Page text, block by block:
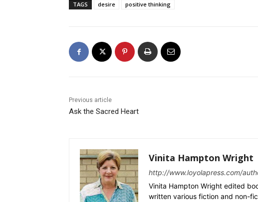
TAGS desire positive thinking
Previous article
Ask the Sacred Heart
Vinita Hampton Wright
http://www.loyolapress.com/
Vinita Hampton Wright edited
written various fiction and non-